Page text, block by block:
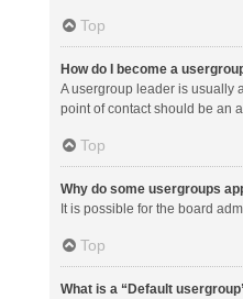
Top
How do I become a
A usergroup leader is usually
point of contact should be an
Top
Why do some usergroups
It is possible for the board
Top
What is a “Default